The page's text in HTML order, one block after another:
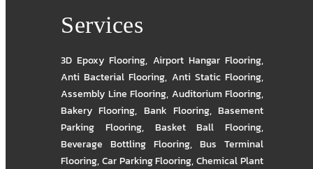
Services
3D Epoxy Flooring, Airport Hangar Flooring,
Anti Bacterial Flooring, Anti Static Flooring,
Assembly Line Flooring, Auditorium Flooring,
Bakery Flooring, Bank Flooring, Basement
Parking Flooring, Basket Ball Flooring,
Beverage Bottling Flooring, Bus Terminal
Flooring,Car Parking Flooring,Chemical Plant